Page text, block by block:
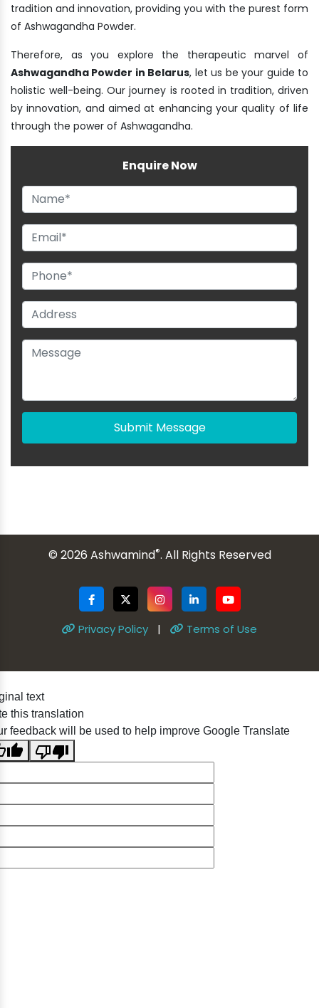
tradition and innovation, providing you with the purest form
of Ashwagandha Powder.
Therefore, as you explore the therapeutic marvel of
Ashwagandha Powder in Belarus, let us be your guide to
holistic well-being. Our journey is rooted in tradition, driven
by innovation, and aimed at enhancing your quality of life
through the power of Ashwagandha.
Enquire Now
Submit Message
© 2026 Ashwamind®. All Rights Reserved
Privacy Policy | Terms of Use
text
this translation
feedback will be used to help improve Google Translate